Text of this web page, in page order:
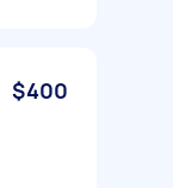
$400